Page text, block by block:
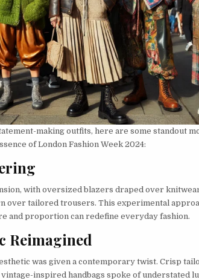
making outfits, here are some standout
of London Fashion Week 2024:
with oversized blazers draped over
over tailored trousers. This experimental
and proportion can redefine everyday fashion.
Reimagined
was given a contemporary twist. Crisp
inspired handbags spoke of understated